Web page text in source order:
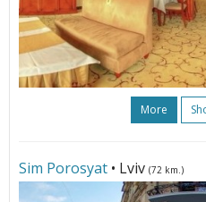
More
Sim Porosyat • Lviv (72 km.)